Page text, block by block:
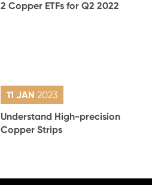
2 Copper ETFs for Q2 2022
11 JAN 2023
Understand High-precision
Copper Strips